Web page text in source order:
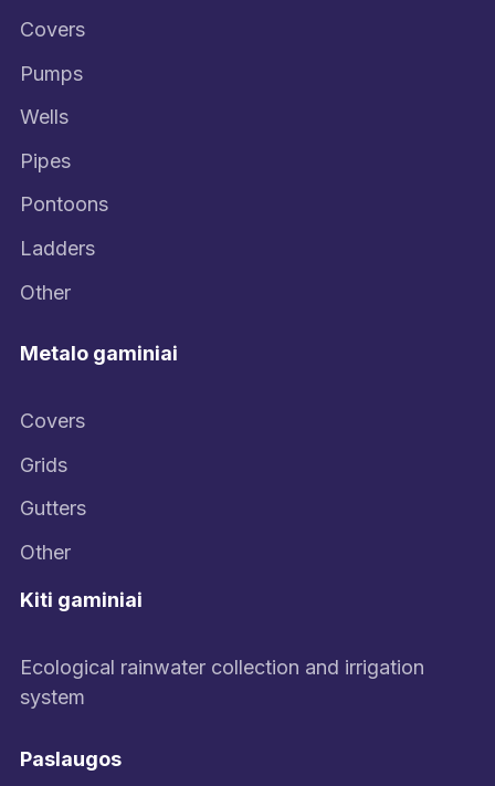
Covers
Pumps
Wells
Pipes
Pontoons
Ladders
Other
Metalo gaminiai
Covers
Grids
Gutters
Other
Kiti gaminiai
Ecological rainwater collection and irrigation
system
Paslaugos